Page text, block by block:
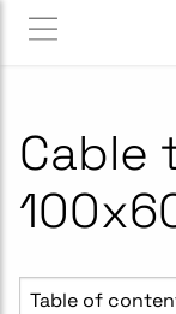
Cable
Table of